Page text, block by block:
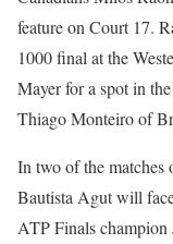
feature on Court 17.
1000 final at the
Mayer for a spot in
Thiago Monteiro of
In two of the matches
Bautista Agut will
ATP Finals